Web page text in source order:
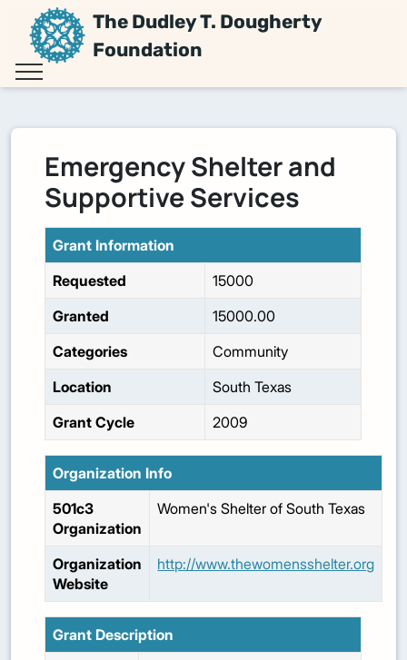
The Dudley T. Dougherty
Foundation
Emergency Shelter and
Supportive Services
Grant Information
Requested
15000
Granted
15000.00
Categories
Community
Location
South Texas
Grant Cycle
2009
Organization Info
501c3
Organization
Women's Shelter of South Texas
Organization
Website
http://www.thewomensshelter.org
Grant Description